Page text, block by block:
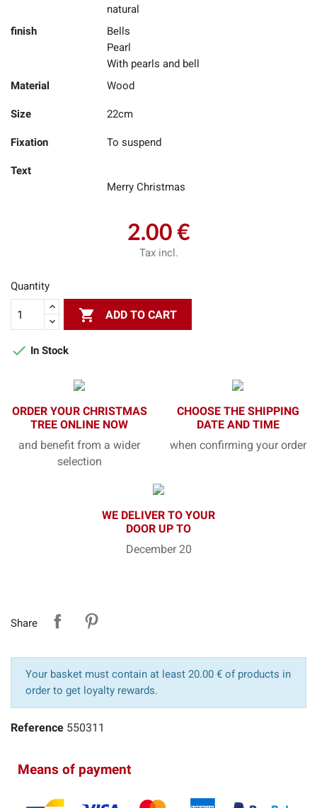
natural
finish
Bells
Pearl
With pearls and bell
Material
Wood
Size 22cm
Fixation To suspend
Text
Merry Christmas
2.00 €
Tax incl.
Quantity
 ADD TO CART
 In Stock
ORDER YOUR CHRISTMAS
TREE ONLINE NOW
and benefit from a wider
selection
CHOOSE THE SHIPPING
DATE AND TIME
when confirming your order
WE DELIVER TO YOUR
DOOR UP TO
December 20
Share
Your basket must contain at least 20.00 € of products in
order to get loyalty rewards.
Reference 550311
Means of payment